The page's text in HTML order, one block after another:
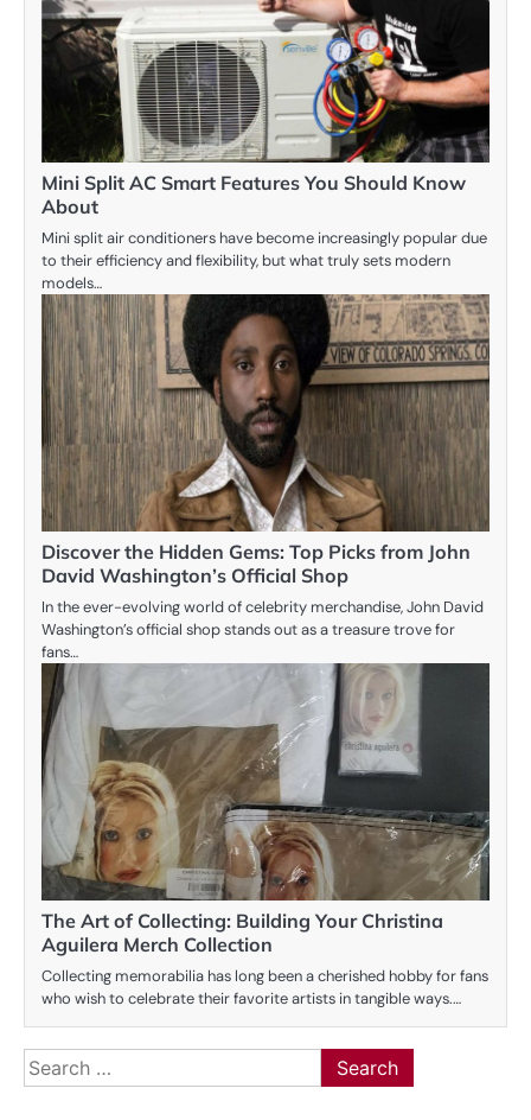
Mini Split AC Smart Features You Should Know
About
Mini split air conditioners have become increasingly popular due
to their efficiency and flexibility, but what truly sets modern
models…
Discover the Hidden Gems: Top Picks from John
David Washington’s Official Shop
In the ever-evolving world of celebrity merchandise, John David
Washington’s official shop stands out as a treasure trove for
fans…
The Art of Collecting: Building Your Christina
Aguilera Merch Collection
Collecting memorabilia has long been a cherished hobby for fans
who wish to celebrate their favorite artists in tangible ways.…
Search
for: